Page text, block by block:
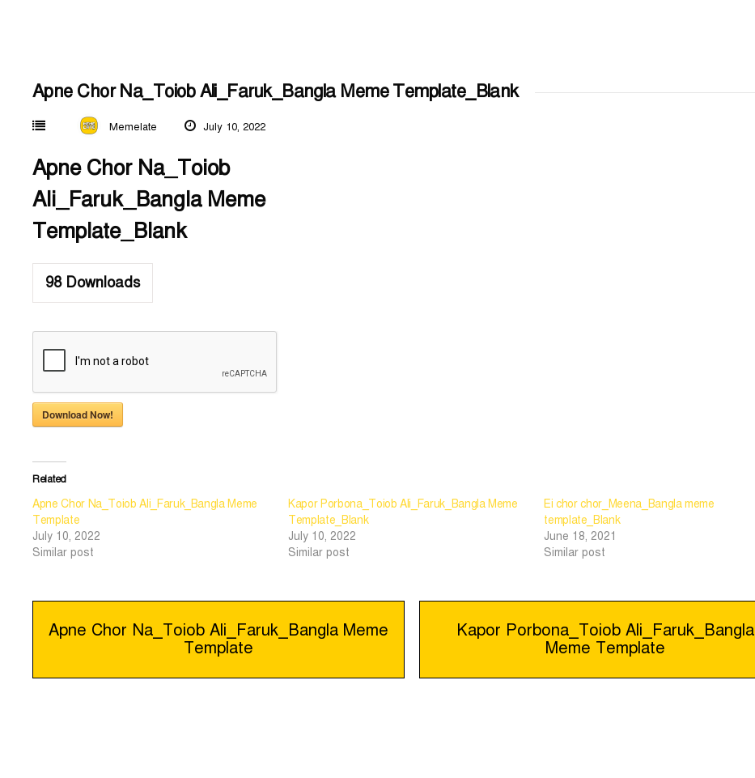
Apne Chor Na_Toiob Ali_Faruk_Bangla Meme Template_Blank
Memelate July 10, 2022
Apne Chor Na_Toiob
Ali_Faruk_Bangla Meme
Template_Blank
98Downloads
Download Now!
Related
Apne Chor Na_Toiob Ali_Faruk_Bangla Meme
Template
July 10, 2022
Similar post
Kapor Porbona_Toiob Ali_Faruk_Bangla Meme
Template_Blank
July 10, 2022
Similar post
Ei chor chor_Meena_Bangla meme
template_Blank
June 18, 2021
Similar post
Post
Apne Chor Na_Toiob Ali_Faruk_Bangla Meme
Template
Kapor Porbona_Toiob Ali_Faruk_Bangla
Meme Template